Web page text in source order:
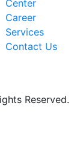
Center
Career
Services
Contact Us
Reserved.
State
State
State